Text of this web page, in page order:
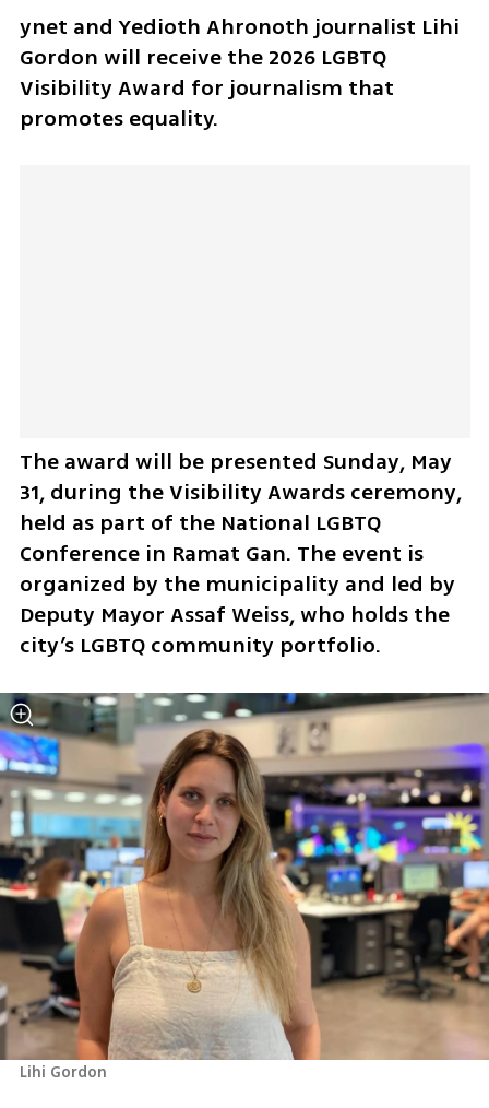
ynet and Yedioth Ahronoth journalist Lihi
Gordon will receive the 2026 LGBTQ
Visibility Award for journalism that
promotes equality.
The award will be presented Sunday, May
31, during the Visibility Awards ceremony,
held as part of the National LGBTQ
Conference in Ramat Gan. The event is
organized by the municipality and led by
Deputy Mayor Assaf Weiss, who holds the
city’s LGBTQ community portfolio.
Lihi Gordon